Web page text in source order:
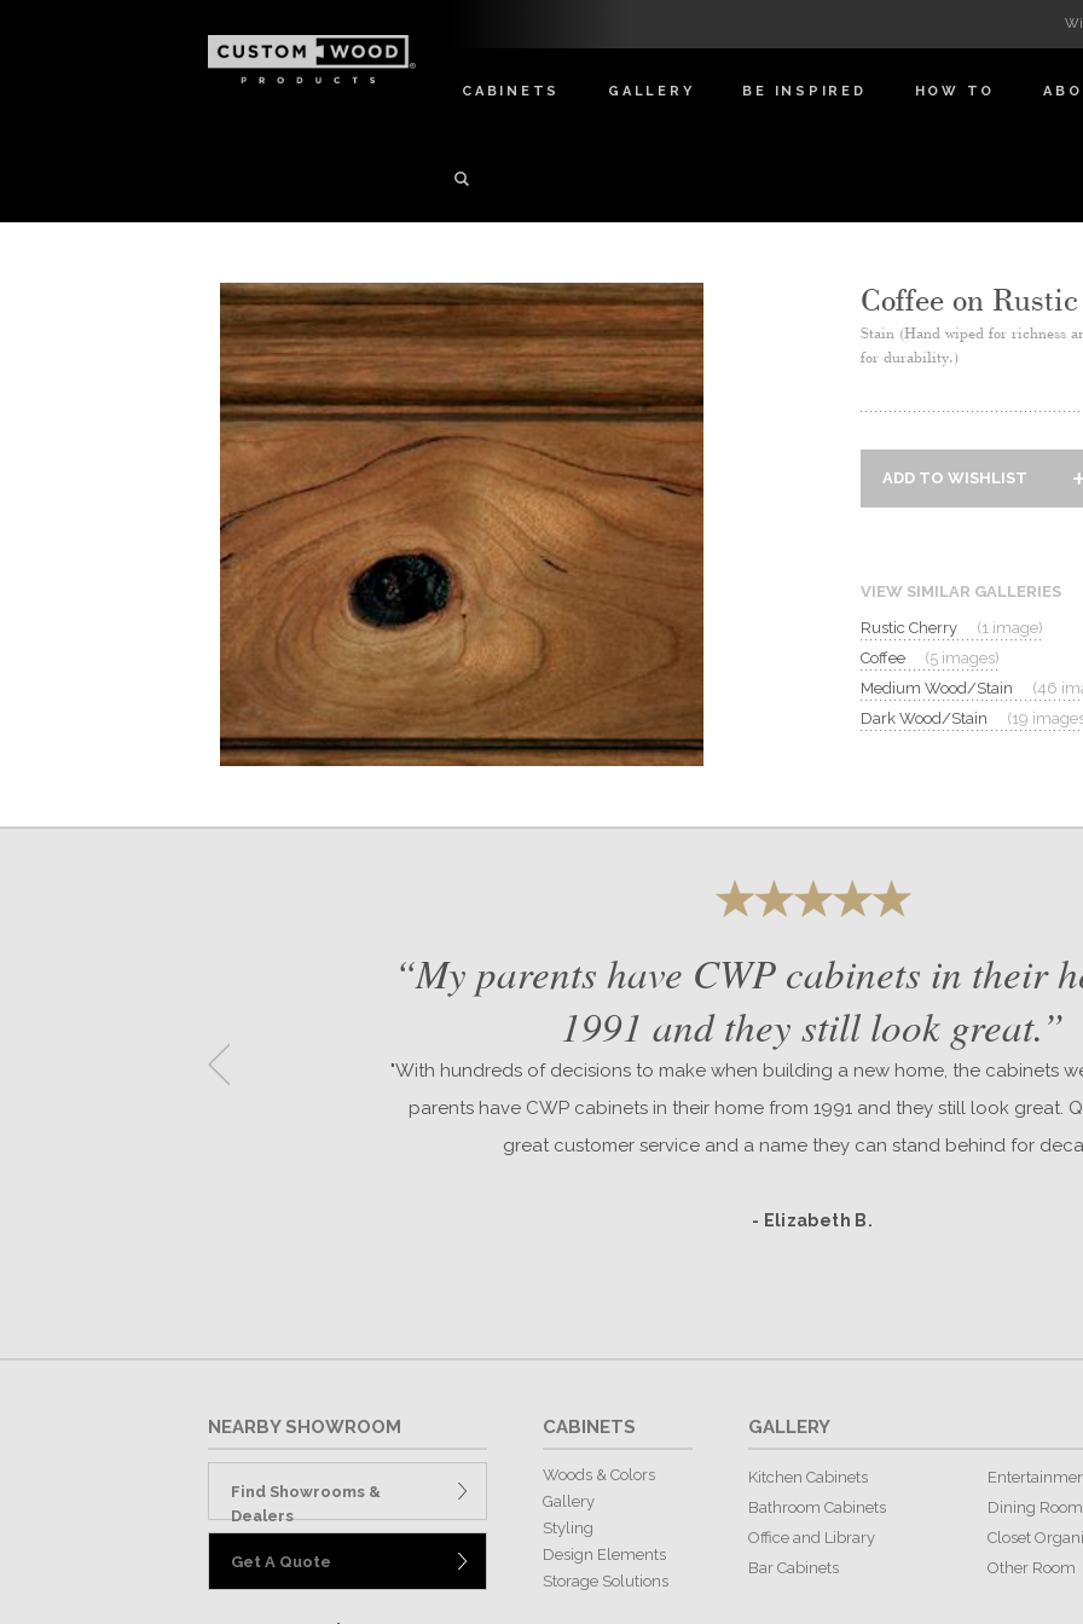
CABINETS GALLERY BE INSPIRED HOW TO
Coffee on
Stain (Hand wiped for richness
for durability.)
ADD TO WISHLIST
VIEW SIMILAR GALLERIES
Rustic Cherry
(1 image)
Coffee
(5 images)
Medium Wood/Stain
(46
Dark Wood/Stain
(19
“My parents have CWP cabinets in their
1991 and they still look great.”
"With hundreds of decisions to make when building a new home, the cabinets
parents have CWP cabinets in their home from 1991 and they still look great.
great customer service and a name they can stand behind for
- Elizabeth B.
NEARBY SHOWROOM
Find Showrooms &
Dealers
Get A Quote
CABINETS
Woods & Colors
Gallery
Styling
Design Elements
Storage Solutions
GALLERY
Kitchen Cabinets
Bathroom Cabinets
Office and Library
Bar Cabinets
Dining Room
Closet
Other Room